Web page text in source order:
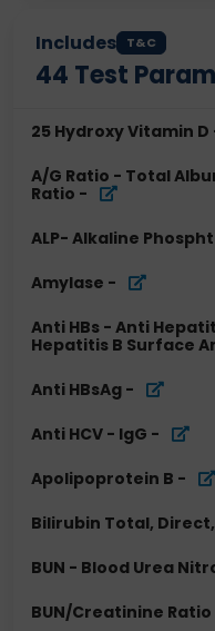
Includes T&C
44 Test
25 Hydroxy Vitamin D
A/G Ratio - Total
Ratio -
ALP- Alkaline
Amylase -
Anti HBs - Anti
Hepatitis B Surface
Anti HBsAg -
Anti HCV - IgG -
Apolipoprotein B -
Bilirubin Total,
BUN - Blood Urea
BUN/Creatinine Ratio